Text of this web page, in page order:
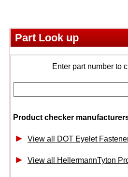
Part Look up
Enter part number to
Product checker
View all DOT Eyelet
View all HellermannTyton